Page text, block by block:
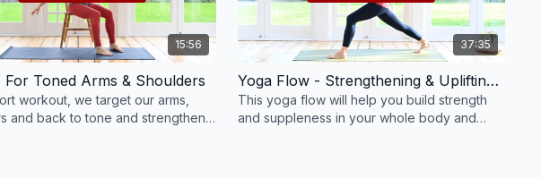
15:56
For Toned Arms & Shoulders
workout, we target our arms,
and back to tone and strengthen
37:35
Yoga Flow - Strengthening & Uplifting for a Strong & Supple Body #84
This yoga flow will help you build strength
and suppleness in your whole body and